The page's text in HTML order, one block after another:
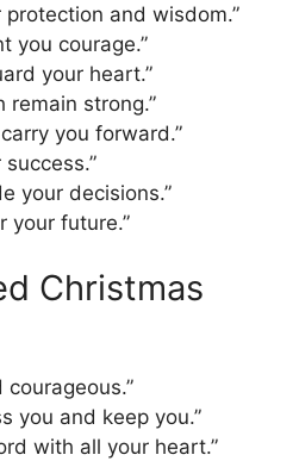
protection and wisdom.”
you courage.”
your heart.”
remain strong.”
you forward.”
your decisions.”
your future.”
Christmas
courageous.”
you and keep you.”
with all your heart.”